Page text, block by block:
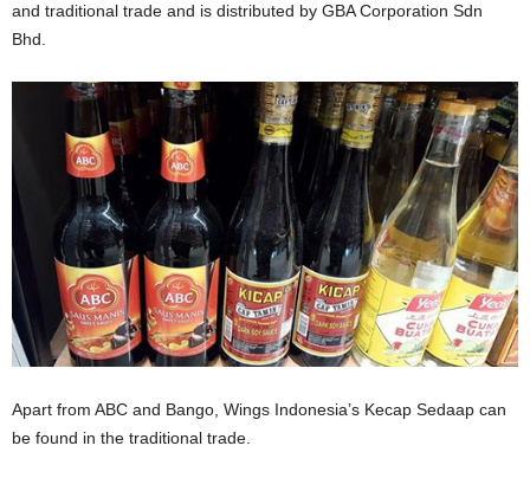
and traditional trade and is distributed by GBA Corporation Sdn
Bhd.
Apart from ABC and Bango, Wings Indonesia’s Kecap Sedaap can
be found in the traditional trade.